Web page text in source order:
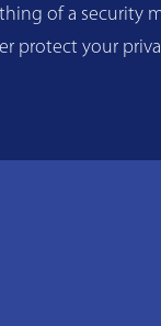
of a security
protect your